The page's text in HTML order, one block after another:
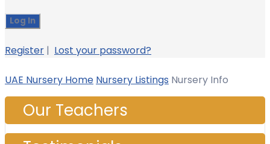
Register | Lost your password?
UAE Nursery Home Nursery Listings Nursery Info
Our Teachers